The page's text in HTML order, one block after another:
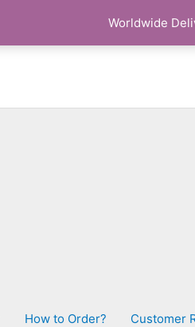
Worldwide
How to Order? Customer